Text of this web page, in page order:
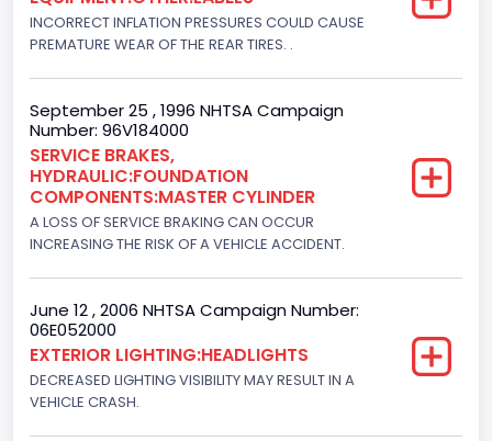
Engine Brake(hp) To
215
DI: Direct Injection
Turbo
Yes
Engine Manufacturer
Seat Belt Type
Manual
NCSA Body Type
INCORRECT INFLATION PRESSURES COULD CAUSE
PREMATURE WEAR OF THE REAR TIRES. .
September 25 , 1996 NHTSA Campaign
Number: 96V184000
SERVICE BRAKES,
HYDRAULIC:FOUNDATION
COMPONENTS:MASTER CYLINDER
A LOSS OF SERVICE BRAKING CAN OCCUR
INCREASING THE RISK OF A VEHICLE ACCIDENT.
June 12 , 2006 NHTSA Campaign Number:
06E052000
EXTERIOR LIGHTING:HEADLIGHTS
DECREASED LIGHTING VISIBILITY MAY RESULT IN A
VEHICLE CRASH.